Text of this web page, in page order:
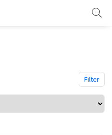
Filter